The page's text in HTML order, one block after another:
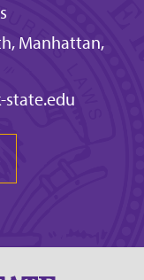
Manhattan,
state.edu